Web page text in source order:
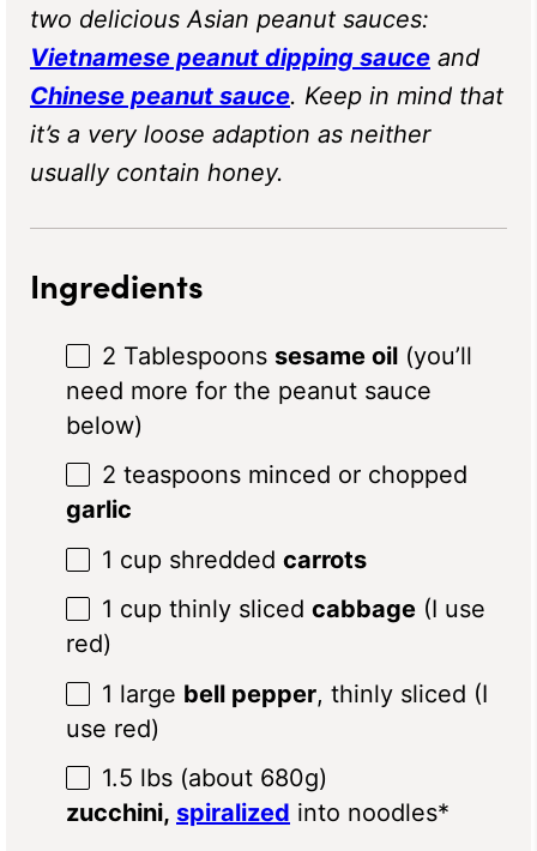
two delicious Asian peanut sauces:
Vietnamese peanut dipping sauce and
Chinese peanut sauce. Keep in mind that
it’s a very loose adaption as neither
usually contain honey.
Ingredients
2 Tablespoons sesame oil (you’ll
need more for the peanut sauce
below)
2 teaspoons minced or chopped
garlic
1 cup shredded carrots
1 cup thinly sliced cabbage (I use
red)
1 large bell pepper, thinly sliced (I
use red)
1.5 lbs (about 680g)
zucchini, spiralized into noodles*